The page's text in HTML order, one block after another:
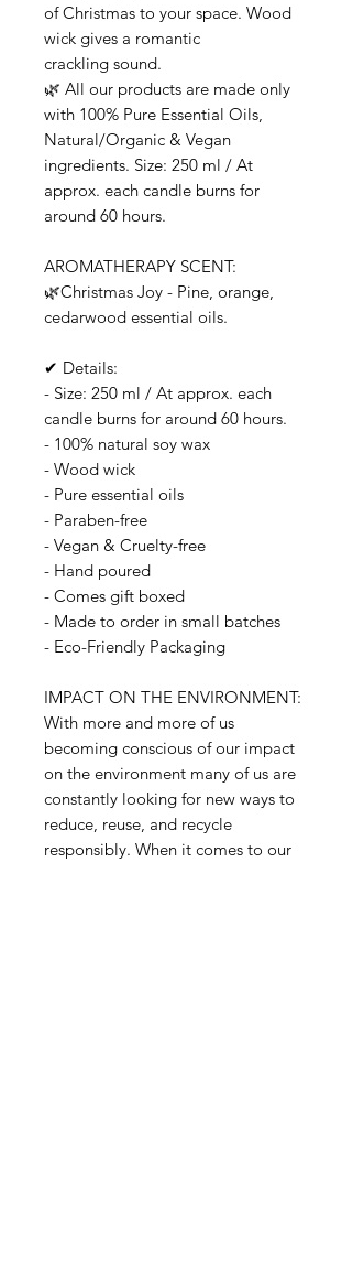
of Christmas to your space. Wood
wick gives a romantic
crackling sound.
🌿 All our products are made only
with 100% Pure Essential Oils,
Natural/Organic & Vegan
ingredients. Size: 250 ml / At
approx. each candle burns for
around 60 hours.
AROMATHERAPY SCENT:
🌿Christmas Joy - Pine, orange,
cedarwood essential oils.
✔ Details:
- Size: 250 ml / At approx. each
candle burns for around 60 hours.
- 100% natural soy wax
- Wood wick
- Pure essential oils
- Paraben-free
- Vegan & Cruelty-free
- Hand poured
- Comes gift boxed
- Made to order in small batches
- Eco-Friendly Packaging
IMPACT ON THE ENVIRONMENT:
With more and more of us
becoming conscious of our impact
on the environment many of us are
constantly looking for new ways to
reduce, reuse, and recycle
responsibly. When it comes to our